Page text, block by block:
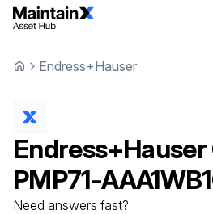
Endress+Hauser
Endress+Hauser
PMP71-
Need answers fast?